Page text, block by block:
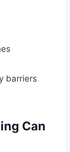
barriers
Can